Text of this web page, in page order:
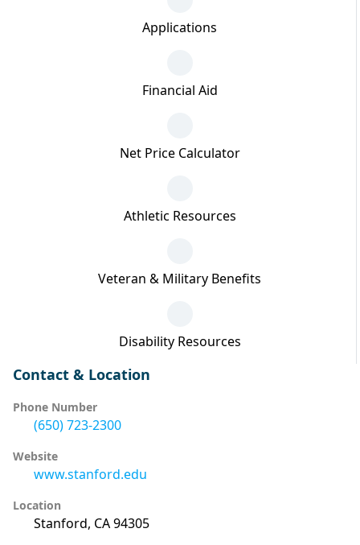
Applications
Financial Aid
Net Price Calculator
Athletic Resources
Veteran & Military Benefits
Disability Resources
Contact & Location
Phone Number
(650) 723-2300
Website
www.stanford.edu
Location
Stanford, CA 94305